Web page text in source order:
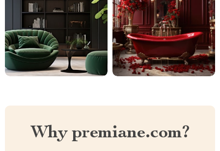
Why premiane.com?